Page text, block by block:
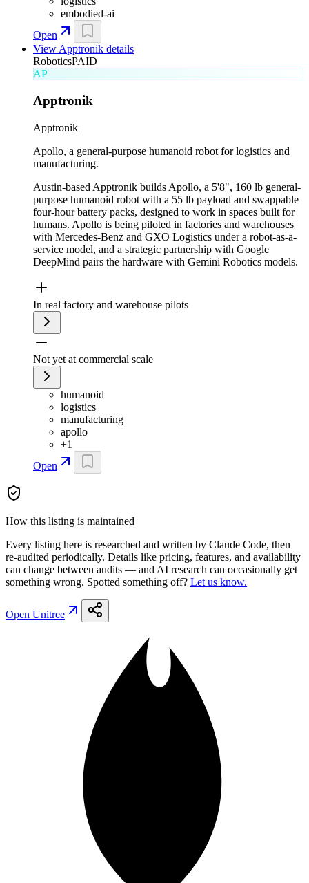
embodied-ai
Open
ViewApptronik details
RoboticsPAID
AP
Apptronik
Apptronik
Apollo, a general-purpose humanoid robot for logistics and
manufacturing.
Austin-based Apptronik builds Apollo, a 5'8", 160 lb general-
purpose humanoid robot with a 55 lb payload and swappable
four-hour battery packs, designed to work in spaces built for
humans. Apollo is being piloted in factories and warehouses
with Mercedes-Benz and GXO Logistics under a robot-as-a-
service model, and a strategic partnership with Google
DeepMind pairs the hardware with Gemini Robotics models.
In real factory and warehouse pilots
Not yet at commercial scale
humanoid
logistics
manufacturing
apollo
+1
Open
How this listing is maintained
Every listing here is researched and written by Claude Code, then
re-audited periodically. Details like pricing, features, and availability
can change between audits — and AI research can occasionally get
something wrong. Spotted something off? Let us know.
Open Unitree